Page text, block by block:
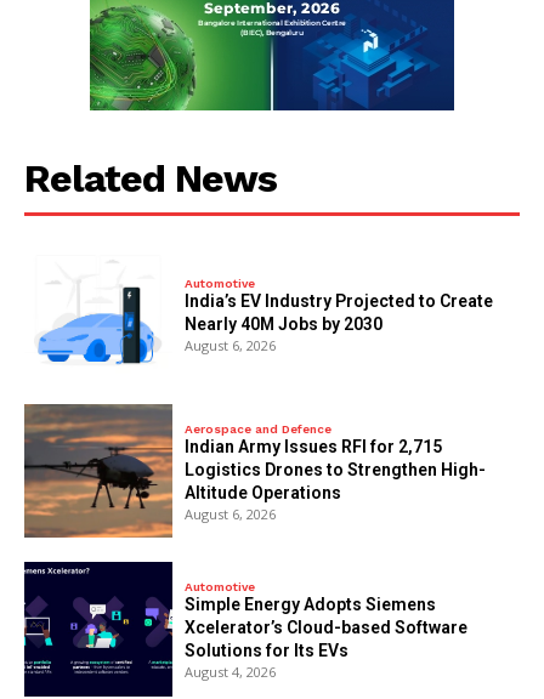
Related News
Automotive
India’s EV Industry Projected to Create
Nearly 40M Jobs by 2030
August 6, 2026
Aerospace and Defence
Indian Army Issues RFI for 2,715
Logistics Drones to Strengthen High-
Altitude Operations
August 6, 2026
Automotive
Simple Energy Adopts Siemens
Xcelerator’s Cloud-based Software
Solutions for Its EVs
August 4, 2026